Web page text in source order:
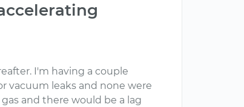
I'm having a couple
vacuum leaks and none were
and there would be a lag